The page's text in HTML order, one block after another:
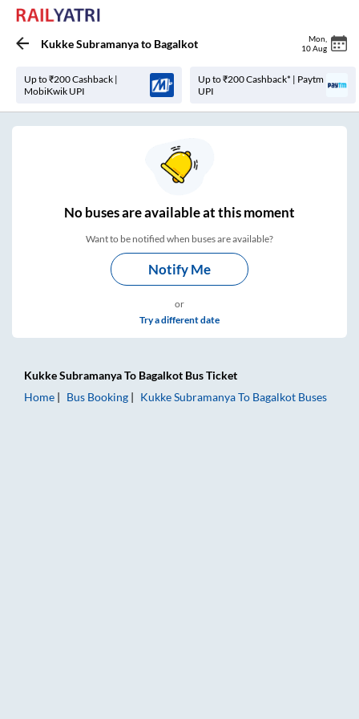
Kukke Subramanyato Bagalkot Mon
10 Aug
Up to ₹200 Cashback |
MobiKwik UPI
Up to ₹200 Cashback* | Paytm
UPI
Nobuses areavailable at this moment
Want to be notified when buses are available?
Notify Me
or
Try a different date
Kukke SubramanyaTo Bagalkot Bus Ticket
Home
Bus Booking Kukke SubramanyaTo Bagalkot Buses